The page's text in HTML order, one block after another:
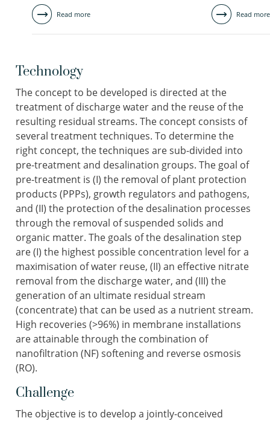
Read more Read more
Technology
The concept to be developed is directed at the
treatment of discharge water and the reuse of the
resulting residual streams. The concept consists of
several treatment techniques. To determine the
right concept, the techniques are sub-divided into
pre-treatment and desalination groups. The goal of
pre-treatment is (I) the removal of plant protection
products (PPPs), growth regulators and pathogens,
and (II) the protection of the desalination processes
through the removal of suspended solids and
organic matter. The goals of the desalination step
are (I) the highest possible concentration level for a
maximisation of water reuse, (II) an effective nitrate
removal from the discharge water, and (III) the
generation of an ultimate residual stream
(concentrate) that can be used as a nutrient stream.
High recoveries (>96%) in membrane installations
are attainable through the combination of
nanofiltration (NF) softening and reverse osmosis
(RO).
Challenge
The objective is to develop a jointly-conceived